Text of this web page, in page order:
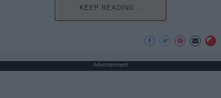
KEEP READING...
Advertisement